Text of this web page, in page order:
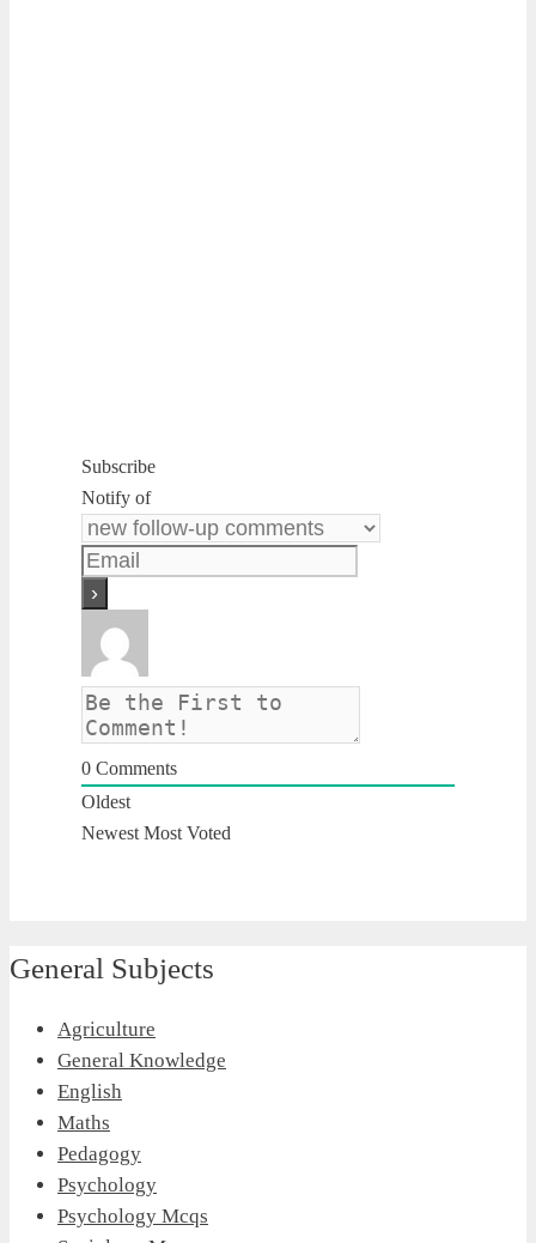
Subscribe
Notify of
0 Comments
Oldest
Newest Most Voted
General Subjects
Agriculture
General Knowledge
English
Maths
Pedagogy
Psychology
Psychology Mcqs